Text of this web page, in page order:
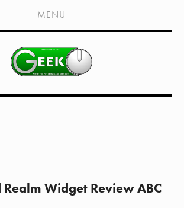
HOME
SHOWS
LIVE EVENTS
MENU
Realm Widget Review ABC